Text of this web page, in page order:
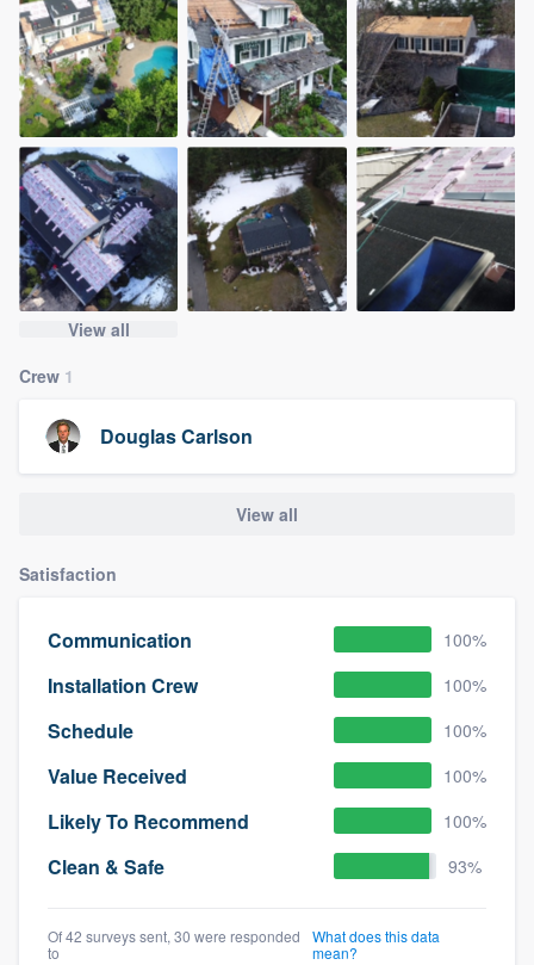
View all
Crew 1
Douglas Carlson
View all
Satisfaction
Communication 100%
Installation Crew 100%
Schedule 100%
Value Received 100%
Likely To Recommend 100%
Clean & Safe 93%
Of 42 surveys sent, 30 were responded
to
What does this data
mean?